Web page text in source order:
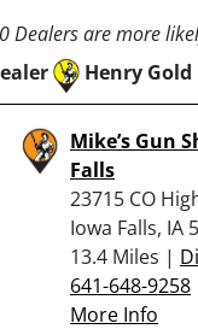
Dealers are more
Henry Gold
Mike’s Gun
Falls
23715 CO
Iowa Falls, IA
13.4 Miles |
641-648-9258
More Info